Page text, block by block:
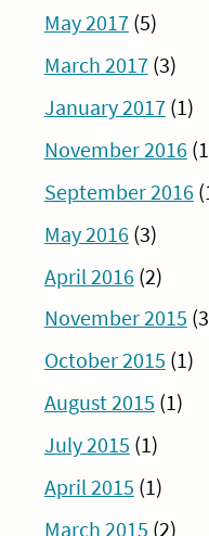
May 2017(5)
March 2017(3)
January 2017(1)
November 2016
September 2016
May 2016 (3)
April 2016 (2)
November 2015
October 2015 (1)
August 2015 (1)
July 2015 (1)
April 2015 (1)
March 2015 (2)